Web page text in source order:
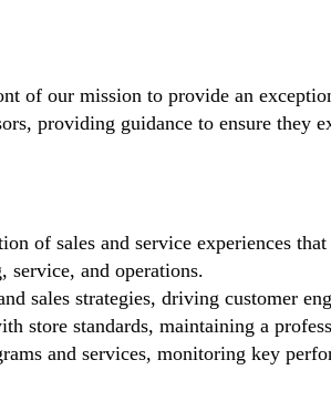
of our mission to provide an
providing guidance to ensure they
of sales and service experiences that
service, and operations.
sales strategies, driving customer
store standards, maintaining a
and services, monitoring key